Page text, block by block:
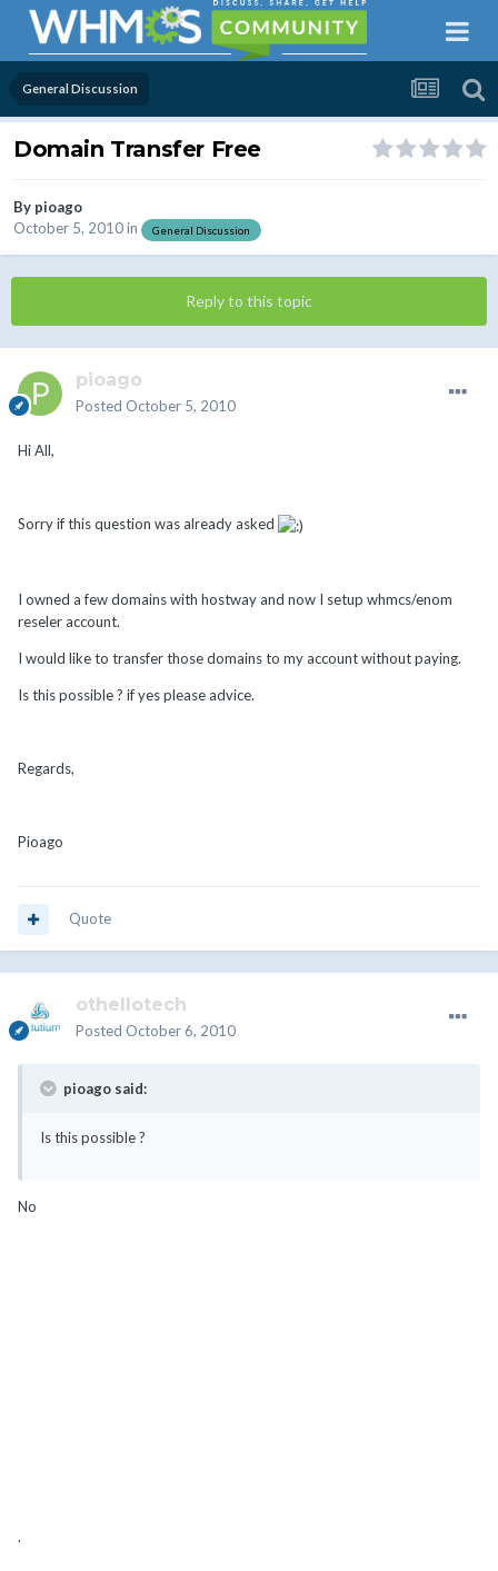
General Discussion
Domain Transfer Free
By pioago
October 5, 2010in General Discussion
Reply to this topic
pioago
Posted October 5, 2010
Hi All,
Sorry if this question was already asked
I owned a few domains with hostway and now I setup whmcs/enom
reseler account.
I would like to transfer those domains to my account without paying.
Is this possible ? if yes please advice.
Regards,
Pioago
Quote
othellotech
Posted October 6, 2010
pioago said:
Is this possible ?
No
.